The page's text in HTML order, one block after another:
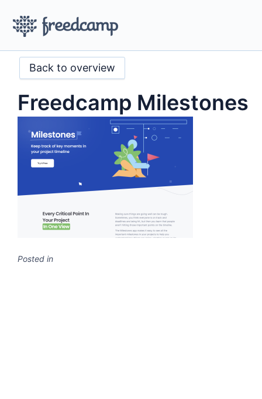
Back to overview
Freedcamp Milestones
Posted in